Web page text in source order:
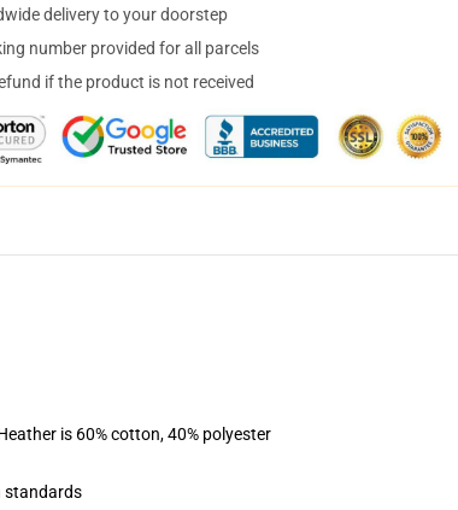
delivery to your doorstep
number provided for all parcels
if the product is not received
is 60% cotton, 40% polyester
standards